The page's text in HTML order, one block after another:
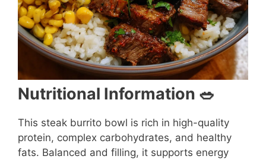
Nutritional Information 🥗
This steak burrito bowl is rich in high-quality
protein, complex carbohydrates, and healthy
fats. Balanced and filling, it supports energy